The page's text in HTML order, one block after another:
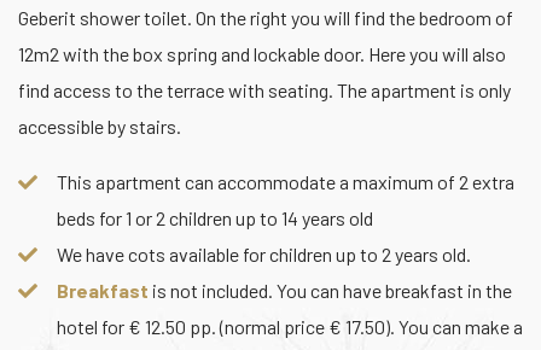
Geberit shower toilet. On the right you will find the bedroom of
12m2 with the box spring and lockable door. Here you will also
find access to the terrace with seating. The apartment is only
accessible by stairs.
This apartment can accommodate a maximum of 2 extra
beds for 1 or 2 children up to 14 years old
We have cots available for children up to 2 years old.
Breakfast is not included. You can have breakfast in the
hotel for € 12.50 pp. (normal price € 17.50). You can make a